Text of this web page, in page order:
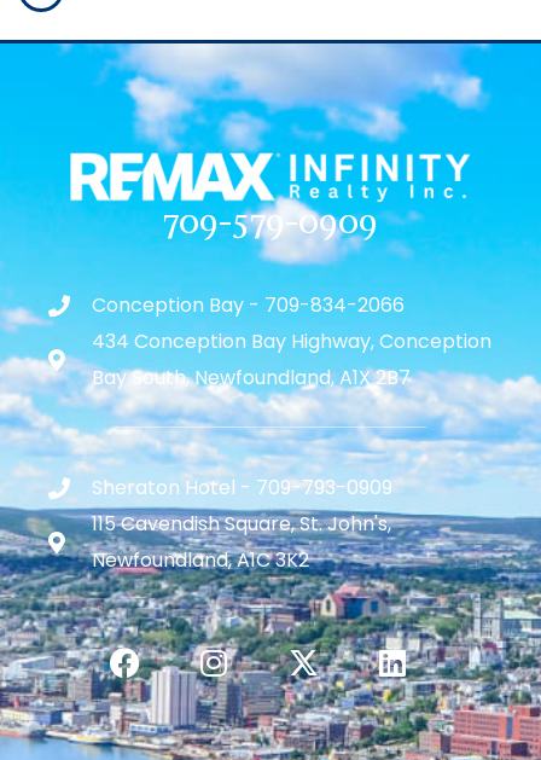
709-579-0909
Conception Bay - 709-834-2066
434 Conception Bay Highway, Conception
Bay South, Newfoundland, A1X 2B7
Sheraton Hotel - 709-793-0909
115 Cavendish Square, St. John's,
Newfoundland, A1C 3K2